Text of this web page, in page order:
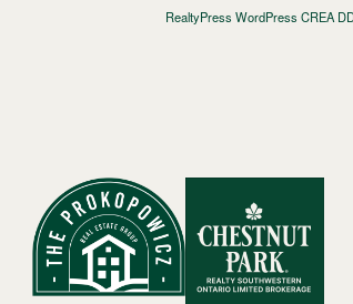
RealtyPress WordPress CREA